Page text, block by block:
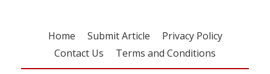
Home Submit Article
Privacy Policy
Contact Us
Terms and Conditions